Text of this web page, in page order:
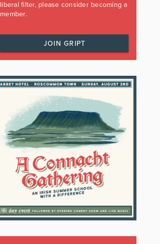
liberal filter, please consider becoming a
member.
JOIN GRIPT